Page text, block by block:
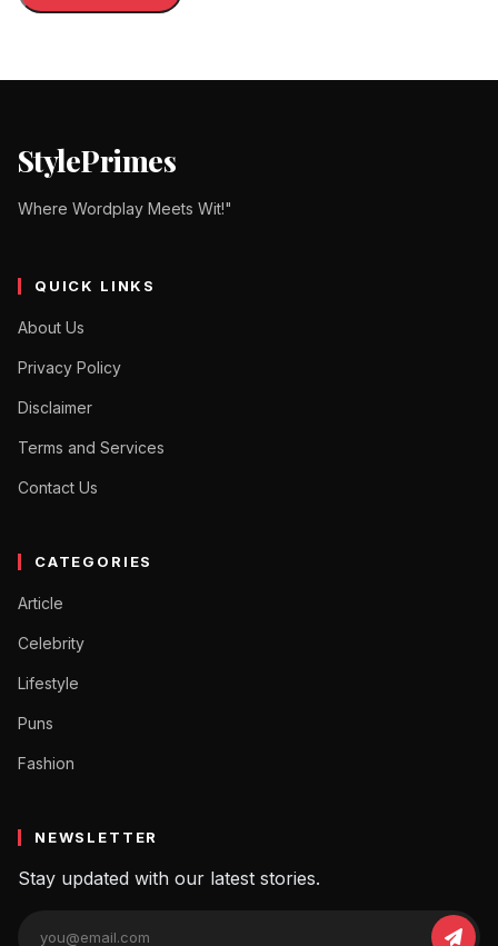
StylePrimes
Where Wordplay Meets Wit!"
QUICK LINKS
About Us
Privacy Policy
Disclaimer
Terms and Services
Contact Us
CATEGORIES
Article
Celebrity
Lifestyle
Puns
Fashion
NEWSLETTER
Stay updated with our latest stories.